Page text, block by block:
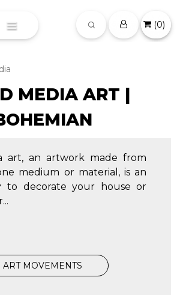
(0)
MEDIA ART |
art, an artwork made from
medium or material, is an
to decorate your house or
...
ART MOVEMENTS